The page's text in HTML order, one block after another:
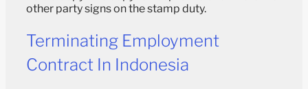
other party signs on the stamp duty.
Terminating Employment
Contract In Indonesia